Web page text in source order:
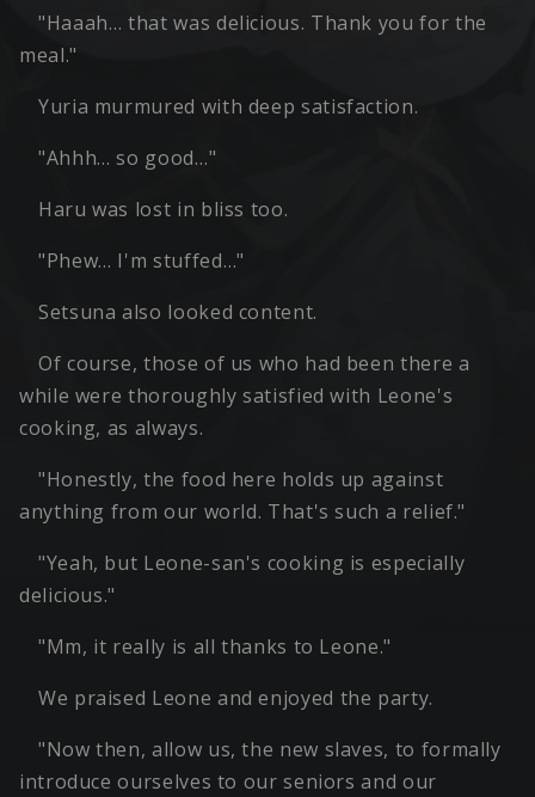
"Haaah… that was delicious. Thank you for the
meal."
Yuria murmured with deep satisfaction.
"Ahhh… so good…"
Haru was lost in bliss too.
"Phew… I'm stuffed…"
Setsuna also looked content.
Of course, those of us who had been there a
while were thoroughly satisfied with Leone's
cooking, as always.
"Honestly, the food here holds up against
anything from our world. That's such a relief."
"Yeah, but Leone-san's cooking is especially
delicious."
"Mm, it really is all thanks to Leone."
We praised Leone and enjoyed the party.
"Now then, allow us, the new slaves, to formally
introduce ourselves to our seniors and our